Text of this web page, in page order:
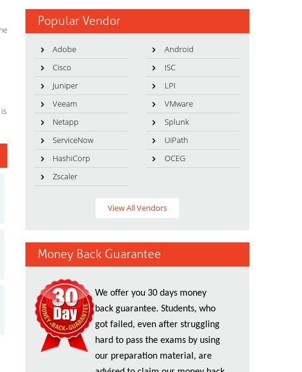
Popular Vendor
Adobe
Android
Cisco
ISC
Juniper
LPI
Veeam
VMware
Netapp
Splunk
ServiceNow
UiPath
HashiCorp
OCEG
Zscaler
View All Vendors
Money Back Guarantee
We offer you 30 days money
back guarantee. Students, who
got failed, even after struggling
hard to pass the exams by using
our preparation material, are